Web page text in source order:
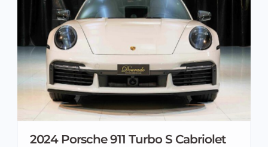
2024 Porsche 911 Turbo S Cabriolet